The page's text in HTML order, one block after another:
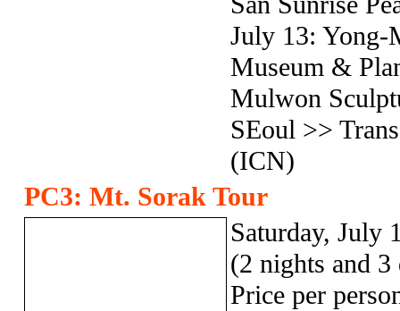
July 13: Yong-
Museum &
Mulwon
SEoul >>
(ICN)
PC3: Mt. Sorak Tour
Saturday, July
(2 nights and 3
Price per